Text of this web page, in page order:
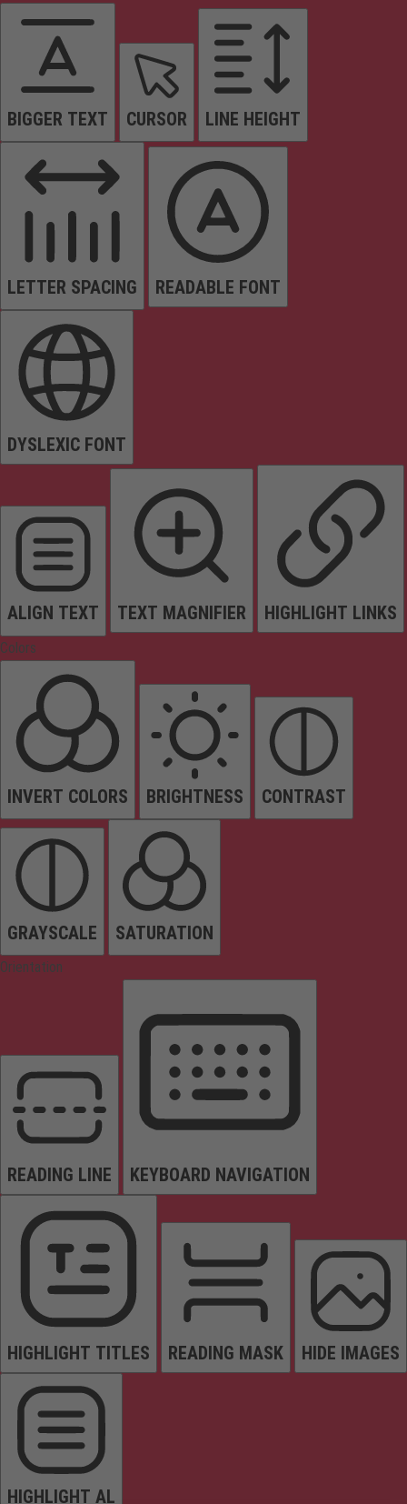
BIGGER TEXT CURSOR LINE HEIGHT
LETTER SPACING READABLE FONT
DYSLEXIC FONT
ALIGN TEXT TEXT MAGNIFIER HIGHLIGHT LINKS
Colors
INVERT COLORS BRIGHTNESS CONTRAST
GRAYSCALE SATURATION
Orientation
READING LINE KEYBOARD NAVIGATION
HIGHLIGHT TITLES READING MASK HIDE IMAGES
HIGHLIGHT AL